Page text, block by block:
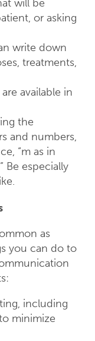
will be
or asking
write down
treatments,
available in
the
and numbers,
“m as in
Be especially
as
you can do to
including
minimize